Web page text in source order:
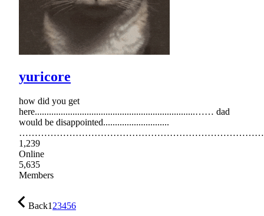
yuricore
how did you get
here....................................................................…… dad
would be disappointed............................
1,239
Online
5,635
Members
Back123456